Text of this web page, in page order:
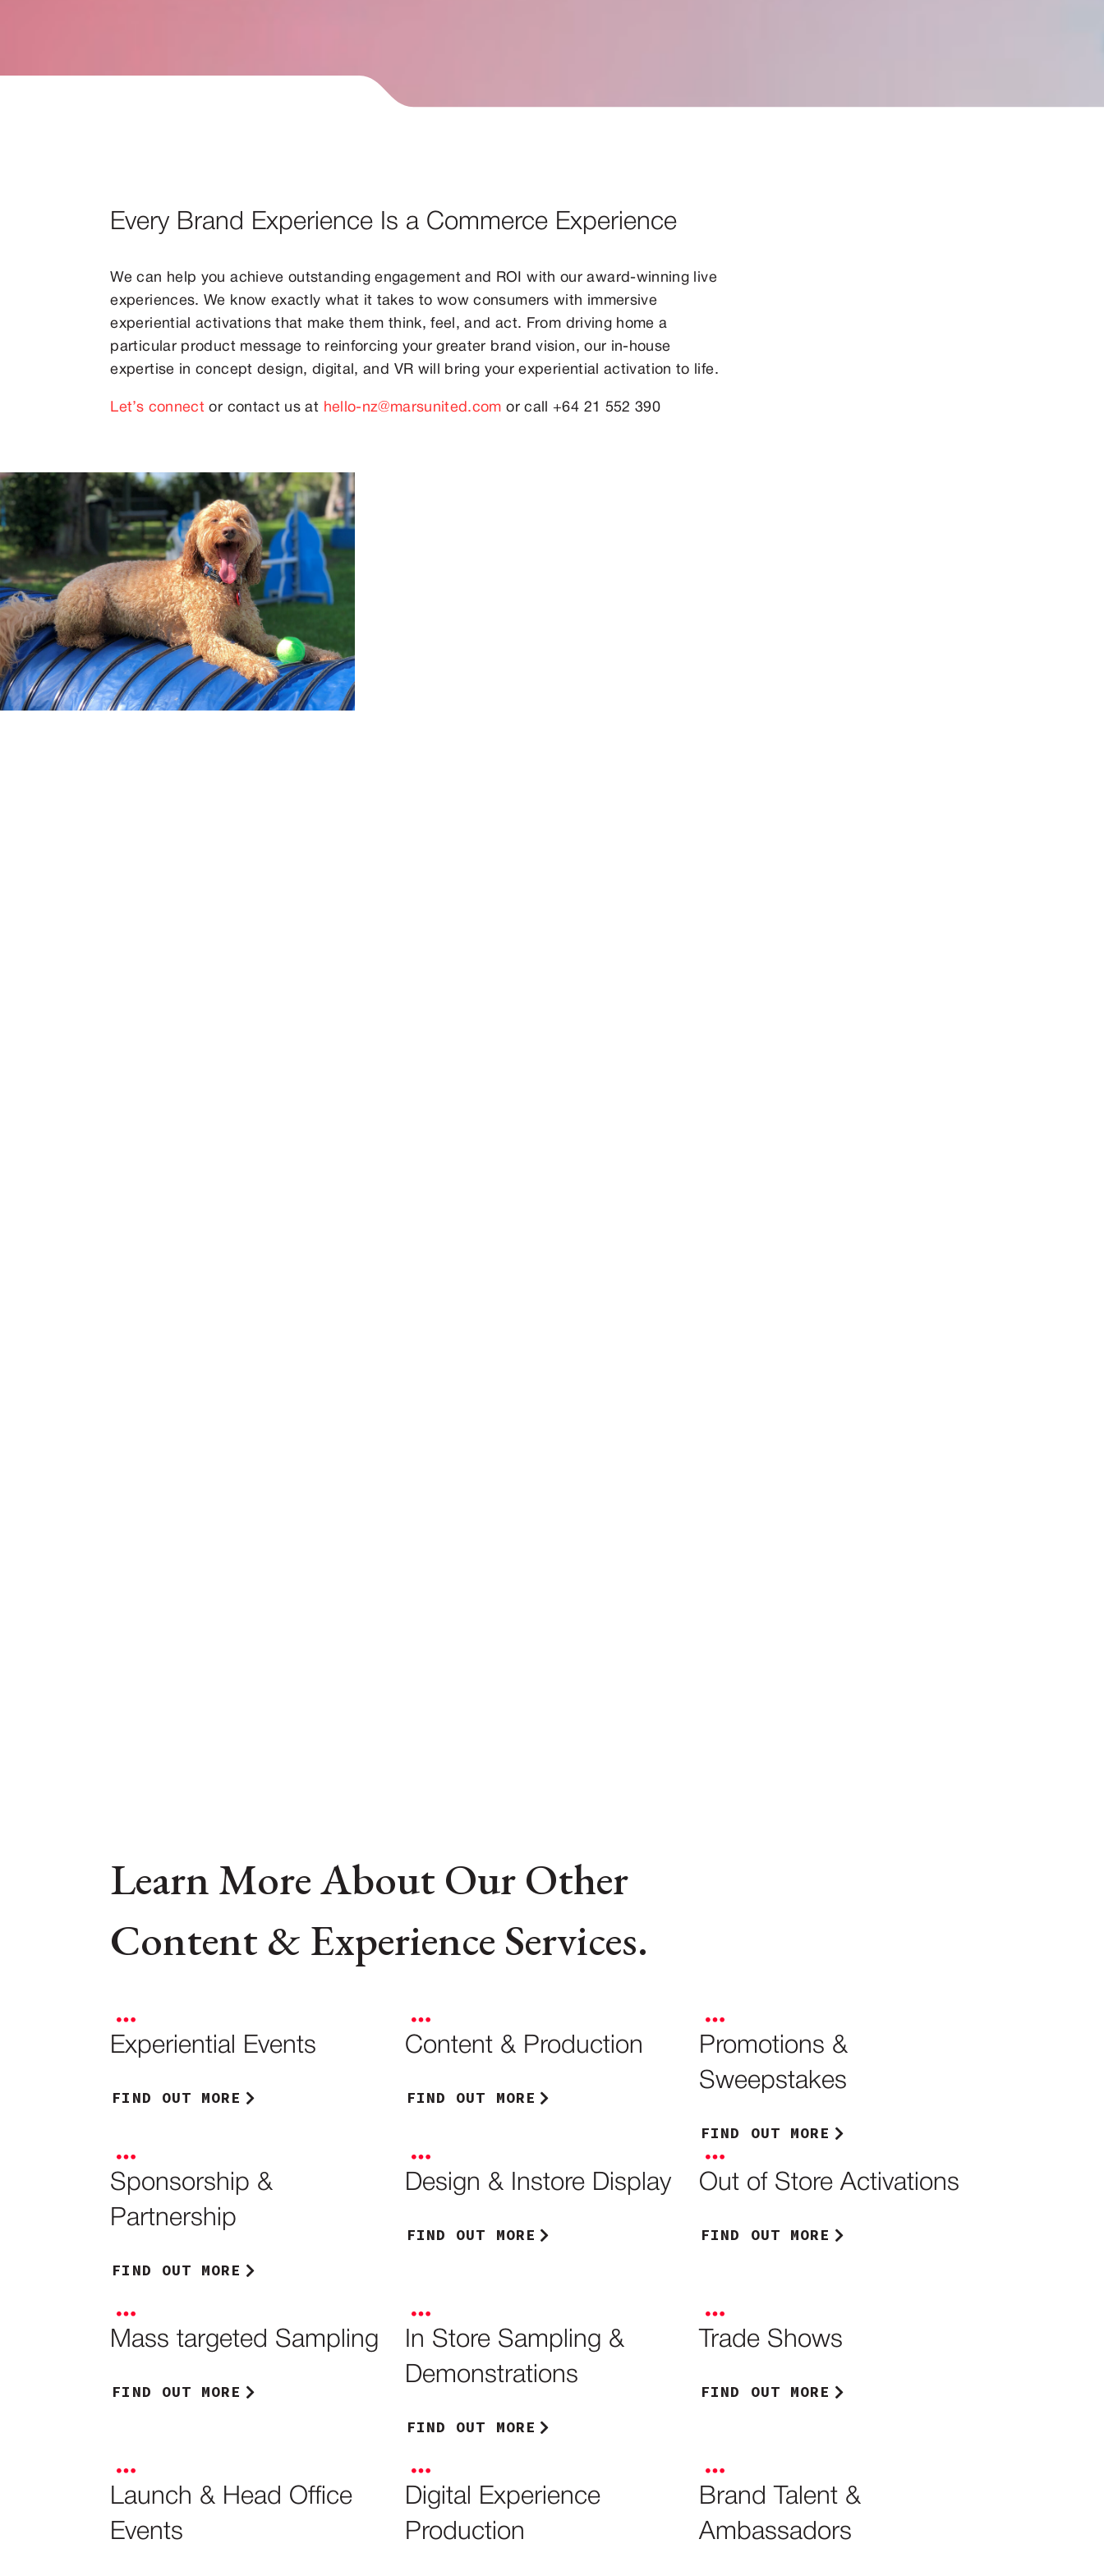
Every Brand Experience Is a Commerce Experience
We can help you achieve outstanding engagement and ROI with our award-winning live
experiences. We know exactly what it takes to wow consumers with immersive
experiential activations that make them think, feel, and act. From driving home a
particular product message to reinforcing your greater brand vision, our in-house
expertise in concept design, digital, and VR will bring your experiential activation to life.
Let’s connect or contact us at hello-nz@marsunited.com or call +64 21 552 390
Learn More About Our Other
Content & Experience Services.
Experiential Events
FIND OUT MORE
Content & Production
FIND OUT MORE
Promotions &
Sweepstakes
FIND OUT MORE
Sponsorship &
Partnership
FIND OUT MORE
Design & Instore Display
FIND OUT MORE
Out of Store Activations
FIND OUT MORE
Mass targeted Sampling
FIND OUT MORE
In Store Sampling &
Demonstrations
FIND OUT MORE
Trade Shows
FIND OUT MORE
Launch & Head Office
Events
Digital Experience
Production
Brand Talent &
Ambassadors